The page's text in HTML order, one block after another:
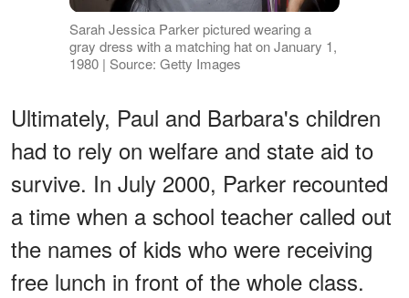
Sarah Jessica Parker pictured wearing a
gray dress with a matching hat on January 1,
1980 | Source: Getty Images
Ultimately, Paul and Barbara's children
had to rely on welfare and state aid to
survive. In July 2000, Parker recounted
a time when a school teacher called out
the names of kids who were receiving
free lunch in front of the whole class.